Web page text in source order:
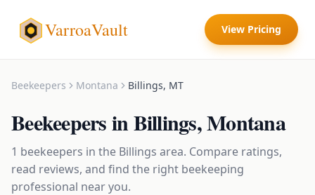
VarroaVault View Pricing
Beekeepers Montana Billings, MT
BeekeepersinBillings,Montana
1 beekeepers in the Billings area. Compare ratings,
read reviews, and find the right beekeeping
professional near you.